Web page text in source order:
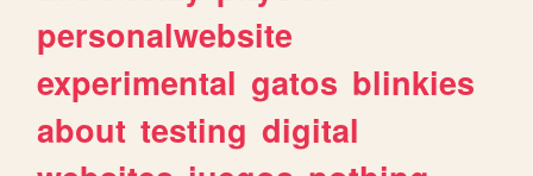
personalwebsite
experimental gatos blinkies
about testing digital